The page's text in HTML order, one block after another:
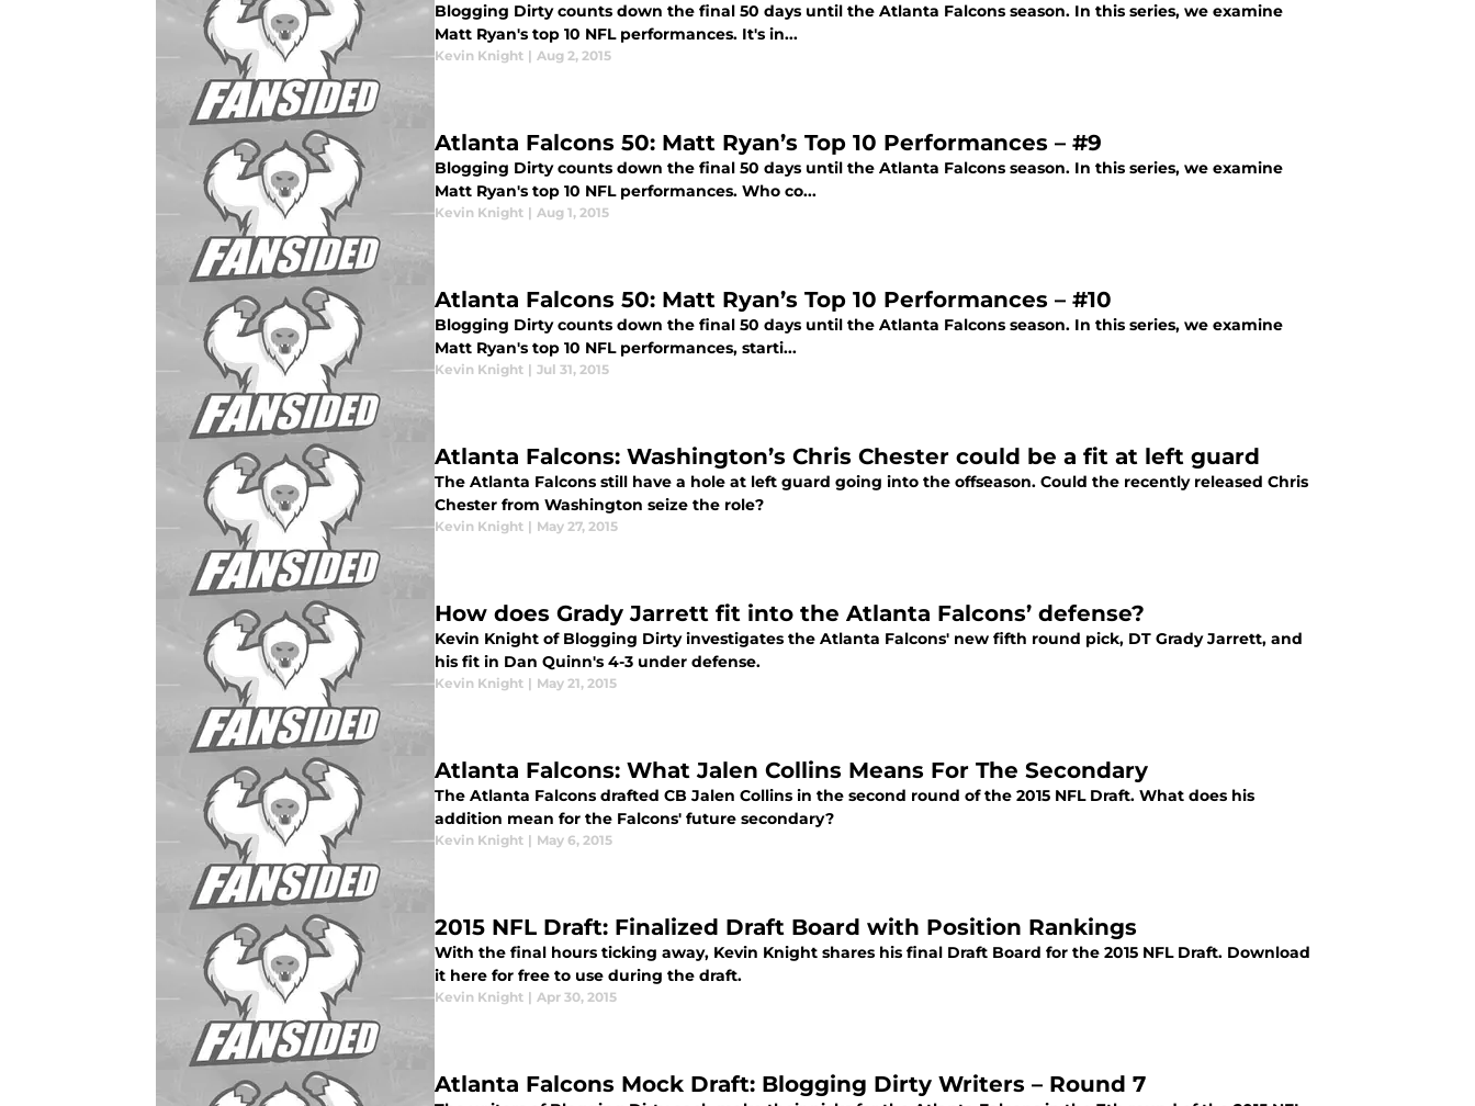
Blogging Dirty counts down the final 50 days until the Atlanta Falcons season. In this series, we examine
Matt Ryan's top 10 NFL performances. It's in...
Kevin Knight | Aug 2, 2015
Atlanta Falcons 50: Matt Ryan’s Top 10 Performances – #9
Blogging Dirty counts down the final 50 days until the Atlanta Falcons season. In this series, we examine
Matt Ryan's top 10 NFL performances. Who co...
Kevin Knight | Aug 1, 2015
Atlanta Falcons 50: Matt Ryan’s Top 10 Performances – #10
Blogging Dirty counts down the final 50 days until the Atlanta Falcons season. In this series, we examine
Matt Ryan's top 10 NFL performances, starti...
Kevin Knight | Jul 31, 2015
Atlanta Falcons: Washington’s Chris Chester could be a fit at left guard
The Atlanta Falcons still have a hole at left guard going into the offseason. Could the recently released Chris
Chester from Washington seize the role?
Kevin Knight | May 27, 2015
How does Grady Jarrett fit into the Atlanta Falcons’ defense?
Kevin Knight of Blogging Dirty investigates the Atlanta Falcons' new fifth round pick, DT Grady Jarrett, and
his fit in Dan Quinn's 4-3 under defense.
Kevin Knight | May 21, 2015
Atlanta Falcons: What Jalen Collins Means For The Secondary
The Atlanta Falcons drafted CB Jalen Collins in the second round of the 2015 NFL Draft. What does his
addition mean for the Falcons' future secondary?
Kevin Knight | May 6, 2015
2015 NFL Draft: Finalized Draft Board with Position Rankings
With the final hours ticking away, Kevin Knight shares his final Draft Board for the 2015 NFL Draft. Download
it here for free to use during the draft.
Kevin Knight | Apr 30, 2015
Atlanta Falcons Mock Draft: Blogging Dirty Writers – Round 7